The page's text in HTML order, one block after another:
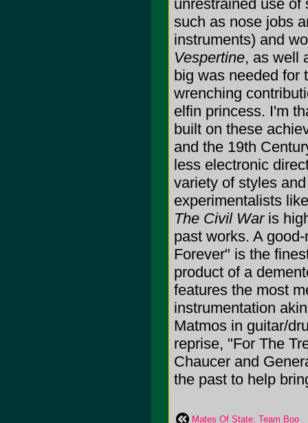
unrestrained use of
such as nose jobs
instruments) and
Vespertine, as well
big was needed for
wrenching
elfin princess. I'm
built on these
and the 19th
less electronic
variety of styles
experimentalists
The Civil Waris
past works. A
Forever" is the
product of a
features the most
instrumentation
Matmos in guitar/
reprise, "For The
Chaucer and
the past to help
Mates Of State: Team Boo